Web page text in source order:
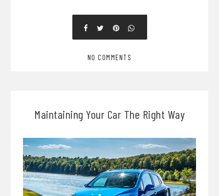
NO COMMENTS
Maintaining Your Car The Right Way